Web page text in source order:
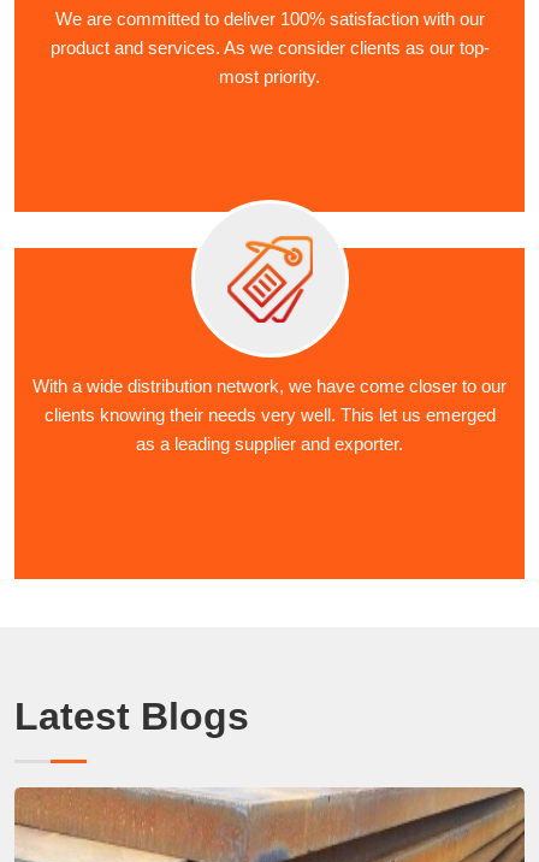
We are committed to deliver 100% satisfaction with our
product and services. As we consider clients as our top-
most priority.
With a wide distribution network, we have come closer to our
clients knowing their needs very well. This let us emerged
as a leading supplier and exporter.
Latest Blogs